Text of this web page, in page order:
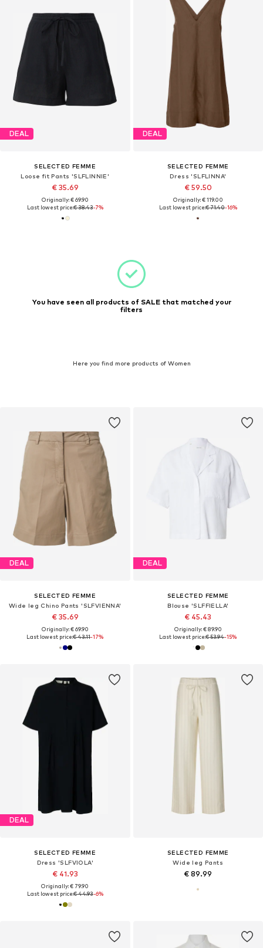
DEAL
SELECTED FEMME
Loose fit Pants 'SLFLINNIE'
€ 35.69
Originally: € 69.90
Last lowest price:€ 38.43-7%
DEAL
SELECTED FEMME
Dress 'SLFLINNA'
€ 59.50
Originally: € 119.00
Last lowest price:€ 71.40-16%
You have seen all products of SALE that matched your
filters
Here you find more products of Women
DEAL
SELECTED FEMME
Wide leg Chino Pants 'SLFVIENNA'
€ 35.69
Originally: € 69.90
Last lowest price:€ 43.11-17%
DEAL
SELECTED FEMME
Blouse 'SLFFIELLA'
€ 45.43
Originally: € 89.90
Last lowest price:€ 53.94-15%
DEAL
SELECTED FEMME
Dress 'SLFVIOLA'
€ 41.93
Originally: € 79.90
Last lowest price:€ 44.93-6%
SELECTED FEMME
Wide leg Pants
€ 89.99